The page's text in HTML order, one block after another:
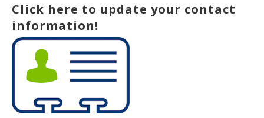
Click here to update your contact
information!